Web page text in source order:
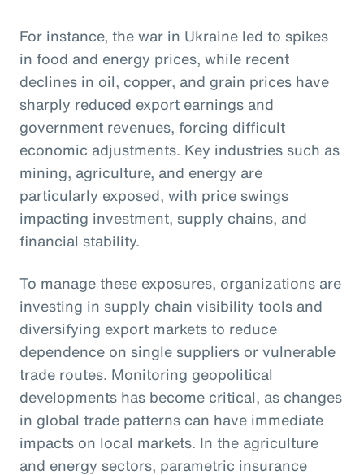
For instance, the war in Ukraine led to spikes
in food and energy prices, while recent
declines in oil, copper, and grain prices have
sharply reduced export earnings and
government revenues, forcing difficult
economic adjustments. Key industries such as
mining, agriculture, and energy are
particularly exposed, with price swings
impacting investment, supply chains, and
financial stability.
To manage these exposures, organizations are
investing in supply chain visibility tools and
diversifying export markets to reduce
dependence on single suppliers or vulnerable
trade routes. Monitoring geopolitical
developments has become critical, as changes
in global trade patterns can have immediate
impacts on local markets. In the agriculture
and energy sectors, parametric insurance